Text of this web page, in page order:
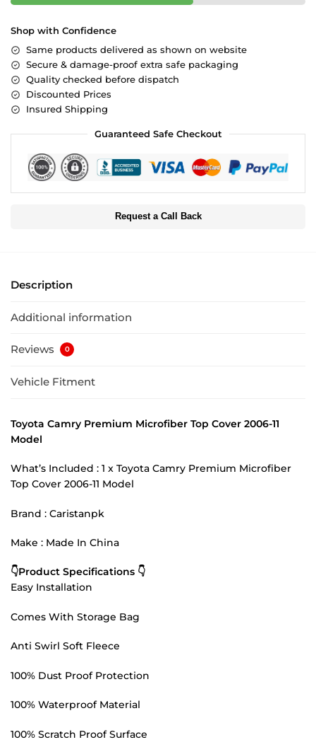
Shop with Confidence
Same products delivered as shown on website
Secure & damage-proof extra safe packaging
Quality checked before dispatch
Discounted Prices
Insured Shipping
Guaranteed Safe Checkout
Request a Call Back
Description
Additional information
Reviews 0
Vehicle Fitment
Toyota Camry Premium Microfiber Top Cover 2006-11
Model
What’s Included : 1 x Toyota Camry Premium Microfiber
Top Cover 2006-11 Model
Brand : Caristanpk
Make : Made In China
👇Product Specifications 👇
Easy Installation
Comes With Storage Bag
Anti Swirl Soft Fleece
100% Dust Proof Protection
100% Waterproof Material
100% Scratch Proof Surface